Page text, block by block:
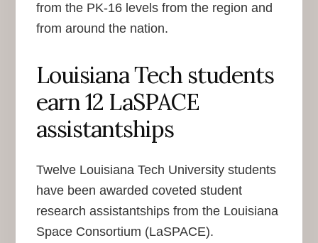
from the PK-16 levels from the region and
from around the nation.
Louisiana Tech students
earn 12 LaSPACE
assistantships
Twelve Louisiana Tech University students
have been awarded coveted student
research assistantships from the Louisiana
Space Consortium (LaSPACE).